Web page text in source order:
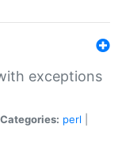
exceptions
Categories: perl